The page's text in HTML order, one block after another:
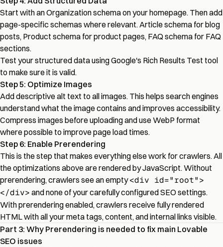
Start with an Organization schema on your homepage. Then add
page-specific schemas where relevant. Article schema for blog
posts, Product schema for product pages, FAQ schema for FAQ
sections.
Test your structured data using Google's Rich Results Test tool
to make sure it is valid.
Step 5: Optimize Images
Add descriptive alt text to all images. This helps search engines
understand what the image contains and improves accessibility.
Compress images before uploading and use WebP format
where possible to improve page load times.
Step 6: Enable Prerendering
This is the step that makes everything else work for crawlers. All
the optimizations above are rendered by JavaScript. Without
prerendering, crawlers see an empty<div id="root">
</div> and none of your carefully configured SEO settings.
With prerendering enabled, crawlers receive fully rendered
HTML with all your meta tags, content, and internal links visible.
Part 3: Why Prerendering is needed to fix main Lovable
SEO issues